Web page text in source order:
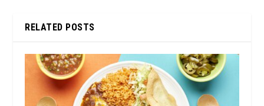
RELATED POSTS